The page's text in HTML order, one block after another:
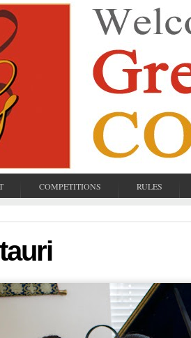
COMPETITIONS RULES